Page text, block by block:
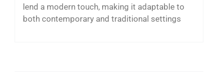
lend a modern touch, making it adaptable to
both contemporary and traditional settings